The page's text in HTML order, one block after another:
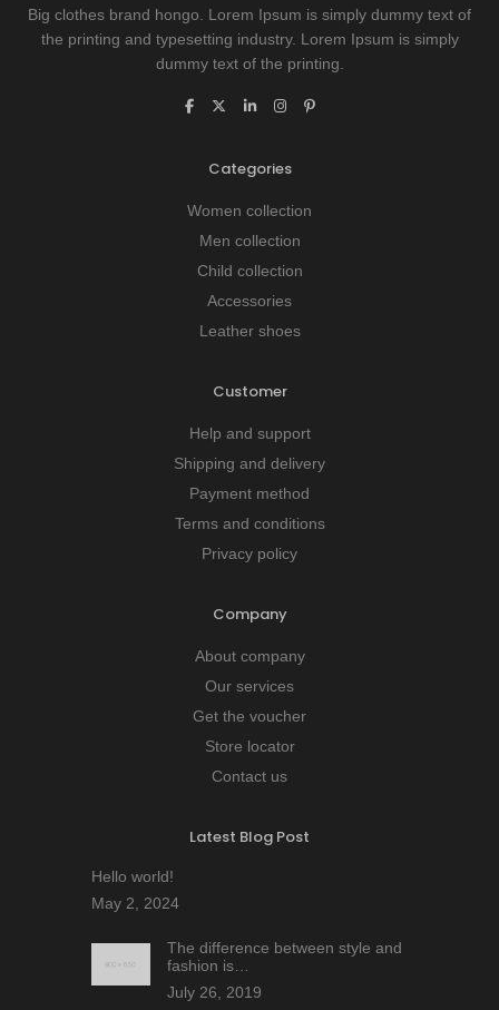
Big clothes brand hongo. Lorem Ipsum is simply dummy text of
the printing and typesetting industry. Lorem Ipsum is simply
dummy text of the printing.
Categories
Women collection
Men collection
Child collection
Accessories
Leather shoes
Customer
Help and support
Shipping and delivery
Payment method
Terms and conditions
Privacy policy
Company
About company
Our services
Get the voucher
Store locator
Contact us
Latest Blog Post
Hello world!
May 2, 2024
The difference between style and
fashion is…
July 26, 2019